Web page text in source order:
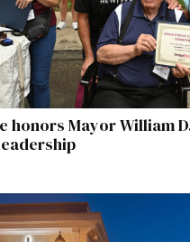
honors Mayor William